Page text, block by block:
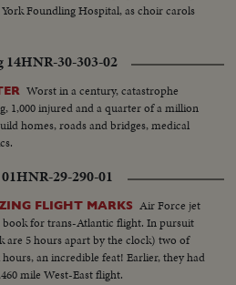
Foundling Hospital, as choir carols
14HNR-30-303-02
Worst in a century, catastrophe
1,000 injured and a quarter of a million
homes, roads and bridges, medical
HNR-29-290-01
FLIGHT MARKS Air Force jet
for trans-Atlantic flight. In pursuit
are 5 hours apart by the clock) two of
an incredible feat! Earlier, they had
mile West-East flight.